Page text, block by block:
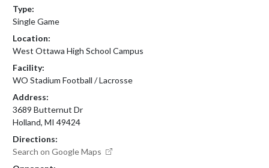
Type:
Single Game
Location:
West Ottawa High School Campus
Facility:
WO Stadium Football / Lacrosse
Address:
3689 Butternut Dr
Holland, MI 49424
Directions:
Search on Google Maps